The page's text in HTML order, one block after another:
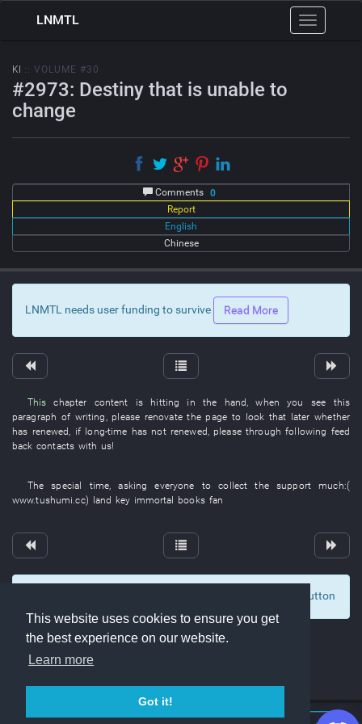
This website uses cookies to ensure you get
the best experience on our website.
Learn more
Got it!
Toggle
navigation
LNMTL
KI :: VOLUME #30
#2973: Destiny that is unable to
change
Comments 0
Report
English
Chinese
LNMTL needs user funding to survive Read More
This chapter content is hitting in the hand,when you see
this
paragraph of writing , please renovatethe page to look that later whether
has renewed, if long-time has not renewed, please through following feed
back contacts with us!
Thespecial time,asking everyone to collect thesupport much:(
www.tushumi.cc) land key immortal books fan
To display comments and comment, click at the button